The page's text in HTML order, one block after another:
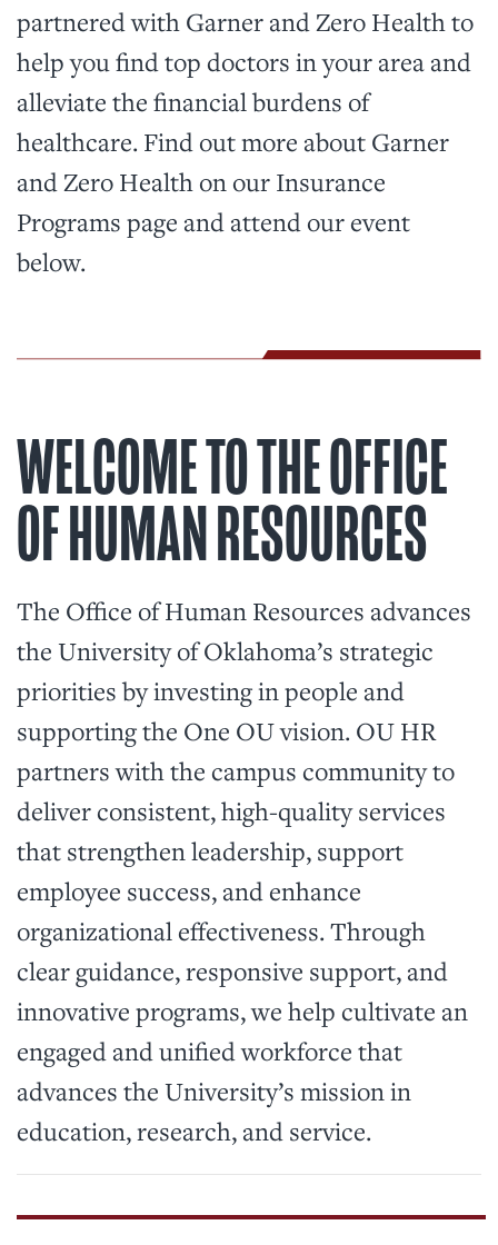
partnered with Garner and Zero Health to
help you find top doctors in your area and
alleviate the financial burdens of
healthcare. Find out more about Garner
and Zero Health on our Insurance
Programs page and attend our event
below.
WELCOME TO THE OFFICE
OF HUMAN RESOURCES
The Office of Human Resources advances
the University of Oklahoma’s strategic
priorities by investing in people and
supporting the One OU vision. OU HR
partners with the campus community to
deliver consistent, high-quality services
that strengthen leadership, support
employee success, and enhance
organizational effectiveness. Through
clear guidance, responsive support, and
innovative programs, we help cultivate an
engaged and unified workforce that
advances the University’s mission in
education, research, and service.